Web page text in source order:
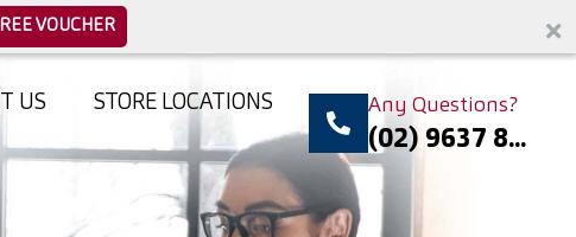
VOUCHER
US STORE LOCATIONS Any Questions?
(02) 9637 8...